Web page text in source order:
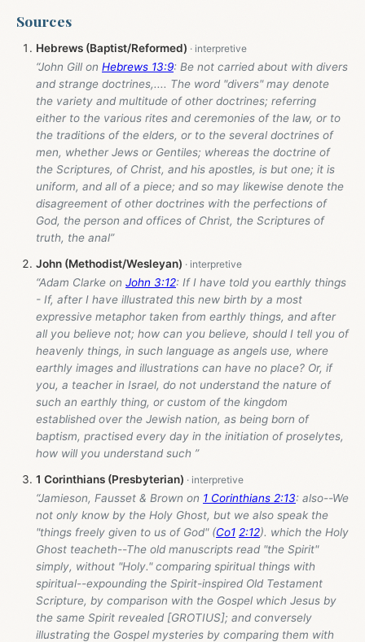
Sources
Hebrews (Baptist/Reformed)
“John Gill on Hebrews 13:9: Be not carried about with divers
and strange doctrines,.... The word "divers" may denote
the variety and multitude of other doctrines; referring
either to the various rites and ceremonies of the law, or to
the traditions of the elders, or to the several doctrines of
men, whether Jews or Gentiles; whereas the doctrine of
the Scriptures, of Christ, and his apostles, is but one; it is
uniform, and all of a piece; and so may likewise denote the
disagreement of other doctrines with the perfections of
God, the person and offices of Christ, the Scriptures of
truth, the anal”
John (Methodist/Wesleyan)
“Adam Clarke on John 3:12: If I have told you earthly things
- If, after I have illustrated this new birth by a most
expressive metaphor taken from earthly things, and after
all you believe not; how can you believe, should I tell you of
heavenly things, in such language as angels use, where
earthly images and illustrations can have no place? Or, if
you, a teacher in Israel, do not understand the nature of
such an earthly thing, or custom of the kingdom
established over the Jewish nation, as being born of
baptism, practised every day in the initiation of proselytes,
how will you understand such ”
1 Corinthians (Presbyterian)
“Jamieson, Fausset & Brown on 1 Corinthians 2:13: also--We
not only know by the Holy Ghost, but we also speak the
"things freely given to us of God" (Co1 2:12). which the Holy
Ghost teacheth--The old manuscripts read "the Spirit"
simply, without "Holy." comparing spiritual things with
spiritual--expounding the Spirit-inspired Old Testament
Scripture, by comparison with the Gospel which Jesus by
the same Spirit revealed [GROTIUS]; and conversely
illustrating the Gospel mysteries by comparing them with